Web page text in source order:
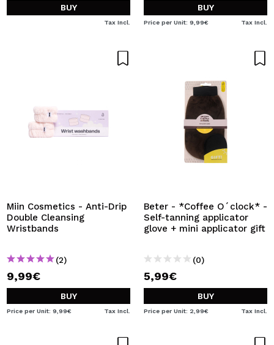
BUY
Tax Incl.
BUY
Price per Unit: 9,99€ Tax Incl.
Miin Cosmetics - Anti-Drip
Double Cleansing
Wristbands
(2)
9,99€
BUY
Price per Unit: 9,99€ Tax Incl.
Beter - *Coffee O´clock* -
Self-tanning applicator
glove + mini applicator gift
(0)
5,99€
BUY
Price per Unit: 2,99€ Tax Incl.